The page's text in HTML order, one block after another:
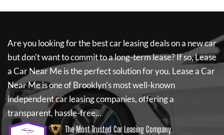
Are you looking for the best car leasing deals on a new car
but don't want to commit to a long-term lease? If so,Lease
a Car Near Meis the perfect solution for you. Lease a Car
Near Meis one of Brooklyn's most well-known
independent car leasing companies, offering a
transparent, hassle-free...
The Most Trusted Car Leasing Company